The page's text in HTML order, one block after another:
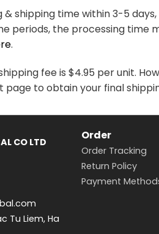
may
be
chosen
the
product
page
may
be
the
shipping time within 3-5
periods, the processing time
.
fee is $4.95 per unit.
page to obtain your final
CO LTD
Tu Liem, Ha
Order
Order Tracking
Return Policy
Payment